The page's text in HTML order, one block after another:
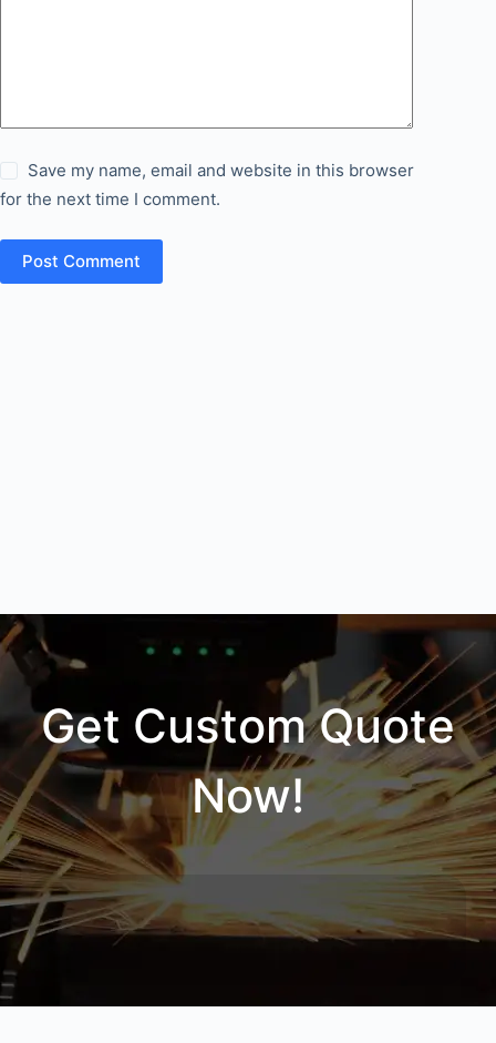
Save my name, email and website in this browser
for the next time I comment.
Post Comment
Get Custom Quote
Now!